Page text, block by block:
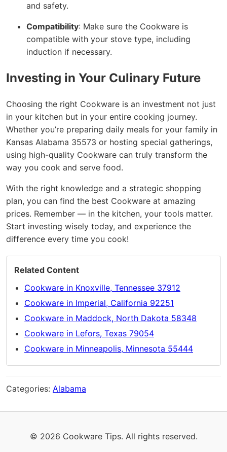
and safety.
Compatibility: Make sure the Cookware is
compatible with your stove type, including
induction if necessary.
Investing in Your Culinary Future
Choosing the right Cookware is an investment not just
in your kitchen but in your entire cooking journey.
Whether you’re preparing daily meals for your family in
Kansas Alabama 35573 or hosting special gatherings,
using high-quality Cookware can truly transform the
way you cook and serve food.
With the right knowledge and a strategic shopping
plan, you can find the best Cookware at amazing
prices. Remember — in the kitchen, your tools matter.
Start investing wisely today, and experience the
difference every time you cook!
Related Content
Cookware in Knoxville, Tennessee 37912
Cookware in Imperial, California 92251
Cookware in Maddock, North Dakota 58348
Cookware in Lefors, Texas 79054
Cookware in Minneapolis, Minnesota 55444
Categories: Alabama
© 2026 Cookware Tips. All rights reserved.